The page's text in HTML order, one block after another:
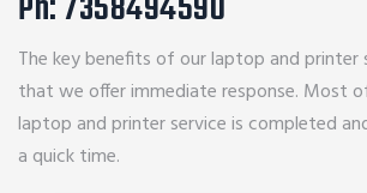
The key benefits of our laptop and printer
that we offer immediate response. Most
laptop and printer service is completed
a quick time.